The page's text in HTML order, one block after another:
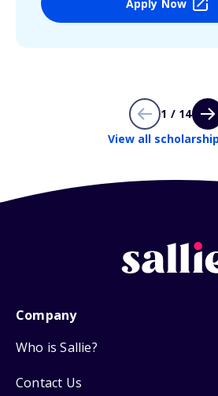
Apply Now
1 / 14
View all
Company
Who is Sallie?
Contact Us